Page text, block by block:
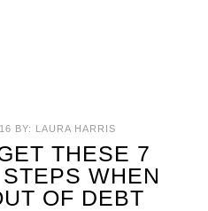
BY: LAURA HARRIS
THESE 7
WHEN
OF DEBT